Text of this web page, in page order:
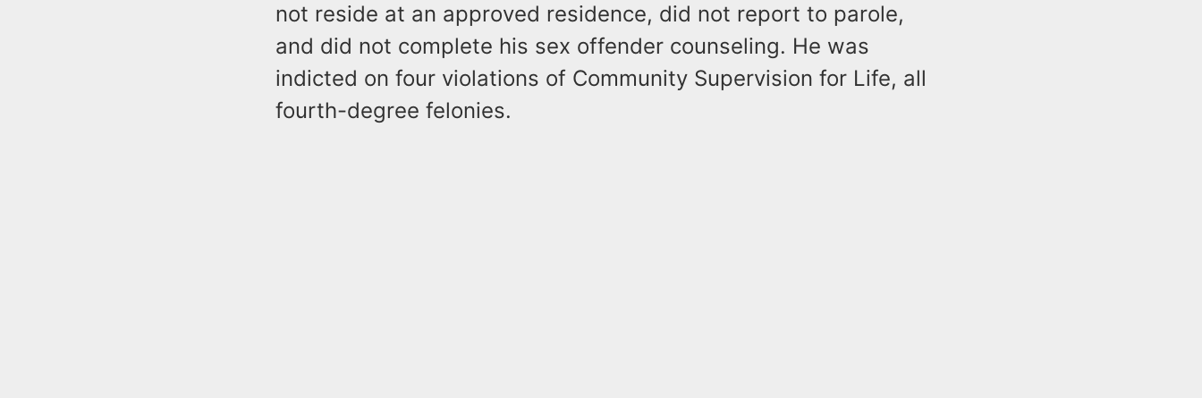
not reside at an approved residence, did not report to parole,
and did not complete his sex offender counseling. He was
indicted on four violations of Community Supervision for Life, all
fourth-degree felonies.